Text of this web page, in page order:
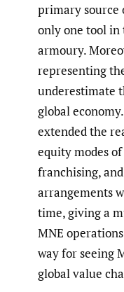
primary source
only one tool in
armoury.
representing
underestimate
global
extended the
equity modes
franchising,
arrangements
time, giving a
MNE
way for seeing
global value